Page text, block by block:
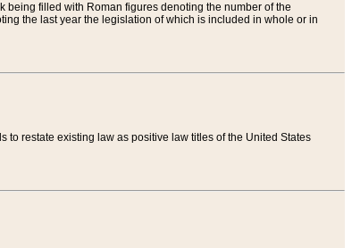
being filled with Roman figures denoting the number of the
the last year the legislation of which is included in whole or in
restate existing law as positive law titles of the United States